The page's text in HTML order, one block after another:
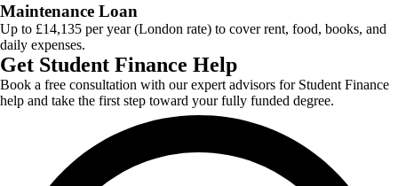
Maintenance Loan
Up to £14,135 per year (London rate) to cover rent, food, books, and
daily expenses.
Get Student Finance Help
Book a free consultation with our expert advisors for Student Finance
help and take the first step toward your fully funded degree.